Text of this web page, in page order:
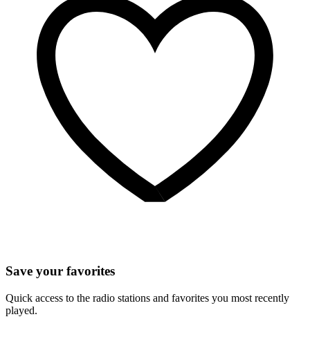
Save your favorites
Quick access to the radio stations and favorites you most recently
played.